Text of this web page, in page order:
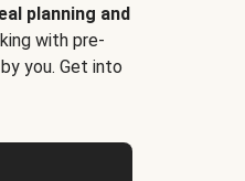
planning and
with pre-
you. Get into